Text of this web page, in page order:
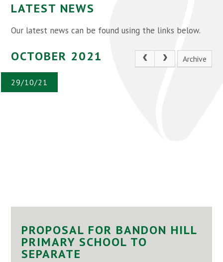
LATEST NEWS
Our latest news can be found using the links below.
OCTOBER 2021 Archive
29/10/21
PROPOSAL FOR BANDON HILL
PRIMARY SCHOOL TO
SEPARATE